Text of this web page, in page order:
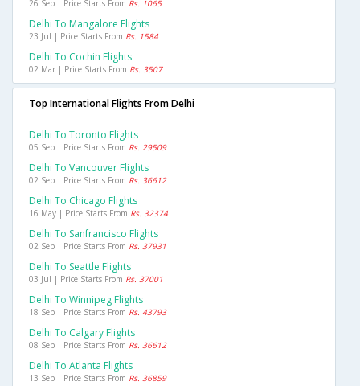
26 Sep | Price Starts From Rs. 1065
Delhi To Mangalore Flights
23 Jul | Price Starts From Rs. 1584
Delhi To Cochin Flights
02 Mar | Price Starts From Rs. 3507
Top International Flights From Delhi
Delhi To Toronto Flights
05 Sep | Price Starts From Rs. 29509
Delhi To Vancouver Flights
02 Sep | Price Starts From Rs. 36612
Delhi To Chicago Flights
16 May | Price Starts From Rs. 32374
Delhi To Sanfrancisco Flights
02 Sep | Price Starts From Rs. 37931
Delhi To Seattle Flights
03 Jul | Price Starts From Rs. 37001
Delhi To Winnipeg Flights
18 Sep | Price Starts From Rs. 43793
Delhi To Calgary Flights
08 Sep | Price Starts From Rs. 36612
Delhi To Atlanta Flights
13 Sep | Price Starts From Rs. 36859